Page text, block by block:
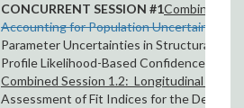
CONCURRENT SESSION #1Combined
Accounting for Population Uncertainty in
Parameter Uncertainties in Structural
Profile Likelihood-Based Confidence
Combined Session 1.2: Longitudinal Fit
Assessment of Fit Indices for the